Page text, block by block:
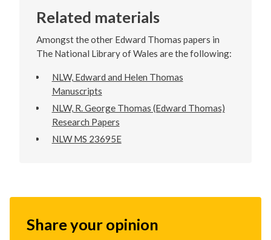
Related materials
Amongst the other Edward Thomas papers in
The National Library of Wales are the following:
NLW, Edward and Helen Thomas
Manuscripts
NLW, R. George Thomas (Edward Thomas)
Research Papers
NLW MS 23695E
Share your opinion